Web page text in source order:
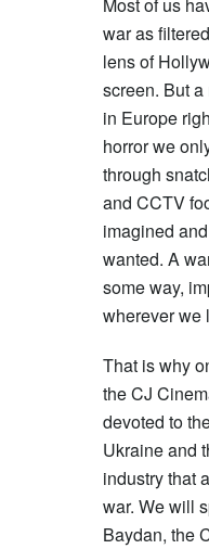
Most of us
war as
lens of
screen. But
in Europe
horror we
through
and CCTV
imagined
wanted. A
some way,
wherever we
That is why
the CJ
devoted to
Ukraine and
industry that
war. We will
Baydan, the